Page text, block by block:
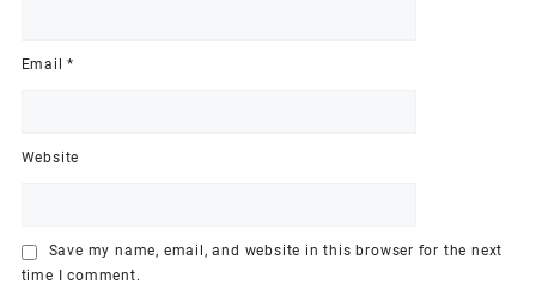
Email*
Website
Save my name, email, and website in this browser for the next
time I comment.